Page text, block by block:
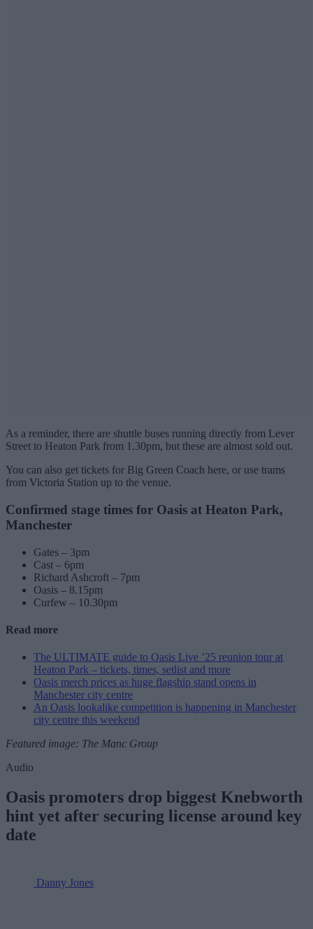
As a reminder, there are shuttle buses running directly from Lever
Street to Heaton Park from 1.30pm, but these are almost sold out.
You can also get tickets for Big Green Coach here, or use trams
from Victoria Station up to the venue.
Confirmed stage times for Oasis at Heaton Park,
Manchester
Gates – 3pm
Cast – 6pm
Richard Ashcroft – 7pm
Oasis – 8.15pm
Curfew – 10.30pm
Read more
The ULTIMATE guide to Oasis Live ’25 reunion tour at
Heaton Park – tickets, times, setlist and more
Oasis merch prices as huge flagship stand opens in
Manchester city centre
An Oasis lookalike competition is happening in Manchester
city centre this weekend
Featured image: The Manc Group
Audio
Oasis promoters drop biggest Knebworth
hint yet after securing license around key
date
Danny Jones